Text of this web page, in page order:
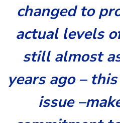
changed to
actual levels
still almost
years ago –
issue